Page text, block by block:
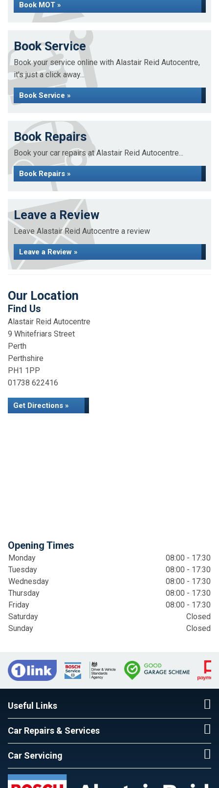
Book MOT »
Book Service
Book your service online with Alastair Reid Autocentre,
it's just a click away...
Book Service »
Book Repairs
Book your car repairs at Alastair Reid Autocentre...
Book Repairs »
Leave a Review
Leave Alastair Reid Autocentre a review
Leave a Review »
Our Location
Find Us
Alastair Reid Autocentre
9 Whitefriars Street
Perth
Perthshire
PH1 1PP
01738 622416
Get Directions »
Opening Times
Monday
08:00 - 17:30
Tuesday
08:00 - 17:30
Wednesday
08:00 - 17:30
Thursday
08:00 - 17:30
Friday
08:00 - 17:30
Saturday
Closed
Sunday
Closed
Useful Links
Car Repairs & Services
Car Servicing